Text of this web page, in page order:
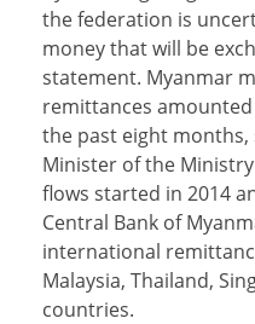
the federation is
money that will be
statement. Myanmar
remittances
the past eight months,
Minister of the
flows started in 2014
Central Bank of
international
Malaysia, Thailand,
countries.